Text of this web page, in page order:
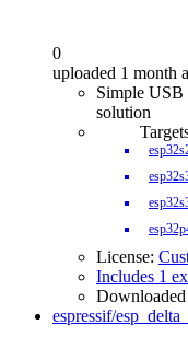
0
uploaded 1 month
Simple USB
solution
License:
Includes 1
espressif/